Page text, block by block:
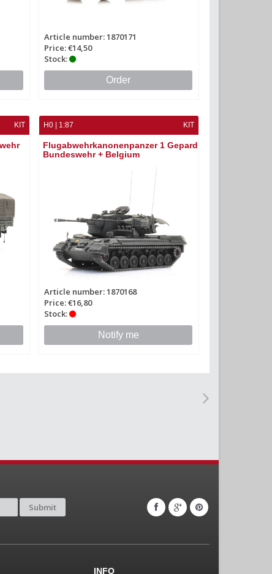
Article number: 1870171
Price: €14,50
Stock:
Order
KIT H0 | 1:87 KIT
Flugabwehrkanonenpanzer 1 Gepard
Bundeswehr + Belgium
Article number: 1870168
Price: €16,80
Stock:
Notify me
Submit
INFO